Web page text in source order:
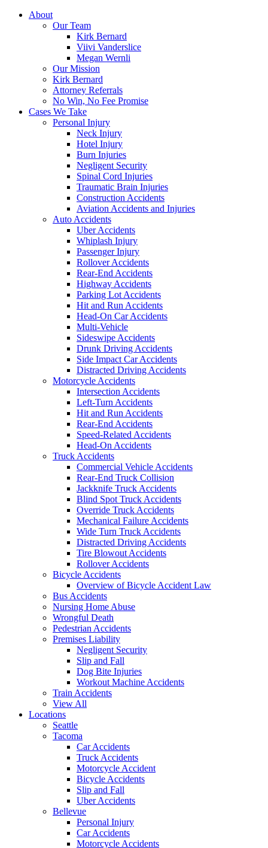
About
Our Team
Kirk Bernard
Viivi Vanderslice
Megan Wernli
Our Mission
Kirk Bernard
Attorney Referrals
No Win, No Fee Promise
Cases We Take
Personal Injury
Neck Injury
Hotel Injury
Burn Injuries
Negligent Security
Spinal Cord Injuries
Traumatic Brain Injuries
Construction Accidents
Aviation Accidents and Injuries
Auto Accidents
Uber Accidents
Whiplash Injury
Passenger Injury
Rollover Accidents
Rear-End Accidents
Highway Accidents
Parking Lot Accidents
Hit and Run Accidents
Head-On Car Accidents
Multi-Vehicle
Sideswipe Accidents
Drunk Driving Accidents
Side Impact Car Accidents
Distracted Driving Accidents
Motorcycle Accidents
Intersection Accidents
Left-Turn Accidents
Hit and Run Accidents
Rear-End Accidents
Speed-Related Accidents
Head-On Accidents
Truck Accidents
Commercial Vehicle Accidents
Rear-End Truck Collision
Jackknife Truck Accidents
Blind Spot Truck Accidents
Override Truck Accidents
Mechanical Failure Accidents
Wide Turn Truck Accidents
Distracted Driving Accidents
Tire Blowout Accidents
Rollover Accidents
Bicycle Accidents
Overview of Bicycle Accident Law
Bus Accidents
Nursing Home Abuse
Wrongful Death
Pedestrian Accidents
Premises Liability
Negligent Security
Slip and Fall
Dog Bite Injuries
Workout Machine Accidents
Train Accidents
View All
Locations
Seattle
Tacoma
Car Accidents
Truck Accidents
Motorcycle Accident
Bicycle Accidents
Slip and Fall
Uber Accidents
Bellevue
Personal Injury
Car Accidents
Motorcycle Accidents